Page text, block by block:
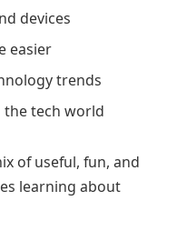
devices
easier
trends
the tech world
of useful, fun, and
learning about